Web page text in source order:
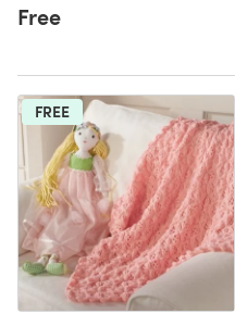
Free
FREE